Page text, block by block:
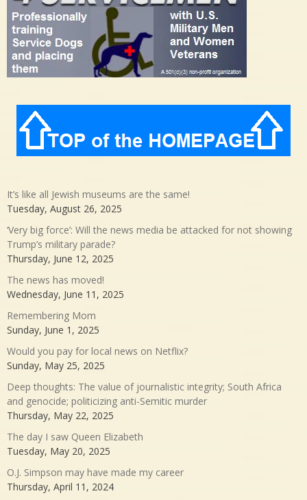
It’s like all Jewish museums are the same!
Tuesday, August 26, 2025
‘Very big force’: Will the news media be attacked for not showing
Trump’s military parade?
Thursday, June 12, 2025
The news has moved!
Wednesday, June 11, 2025
Remembering Mom
Sunday, June 1, 2025
Would you pay for local news on Netflix?
Sunday, May 25, 2025
Deep thoughts: The value of journalistic integrity; South Africa
and genocide; politicizing anti-Semitic murder
Thursday, May 22, 2025
The day I saw Queen Elizabeth
Tuesday, May 20, 2025
O.J. Simpson may have made my career
Thursday, April 11, 2024